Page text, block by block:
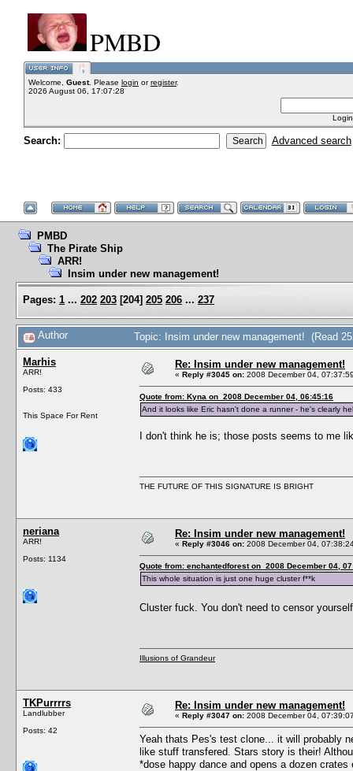
PMBD
Welcome, Guest. Please login orregister.
2026 August 06, 17:07:28
Search: Advanced search
PMBD
The Pirate Ship
ARR!
Insim under new management!
Pages: 1 ... 202 203 [204] 205 206 ... 237
Author Topic: Insim under new management! (Read
Marhis
ARR!
Posts: 433
This Space For Rent
Re: Insim under new management!
« Reply #3045 on: 2008 December 04,
Quote from: Kyna on 2008 December 04, 06:45:16
And it looks like Eric hasn't done a runner - he's clearly
I don't think he is; those posts seems to me
THE FUTURE OF THIS SIGNATURE IS BRIGHT
neriana
ARR!
Posts: 1134
Re: Insim under new management!
« Reply #3046 on: 2008 December 04,
Quote from: enchantedforest on 2008 December 04,
This whole situation is just one huge cluster f**k
Cluster fuck. You don't need to censor
Illusions of Grandeur
TKPurrrrs
Landlubber
Posts: 42
Re: Insim under new management!
« Reply #3047 on: 2008 December 04,
Yeah thats Pes's test clone... it will probably
like stuff transfered. Stars story is their!
*dose happy dance and opens a dozen